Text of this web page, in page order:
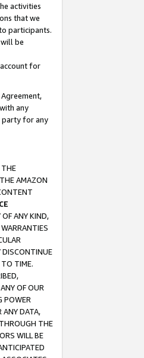
activities
that we
participants.
be
for
any
party for any
THE
AMAZON
OF ANY KIND,
DISCONTINUE
TO TIME.
OF OUR
POWER
ANY DATA,
THE
WILL BE